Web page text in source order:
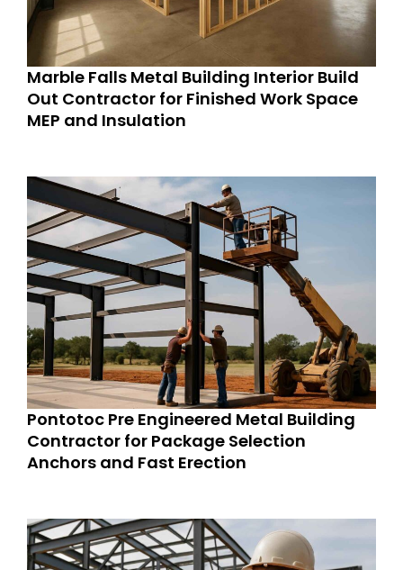
Marble Falls Metal Building Interior Build
Out Contractor for Finished Work Space
MEP and Insulation
Pontotoc Pre Engineered Metal Building
Contractor for Package Selection
Anchors and Fast Erection